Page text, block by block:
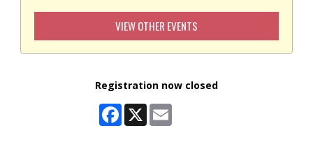
VIEW OTHER EVENTS
Registration now closed
Facebook
X